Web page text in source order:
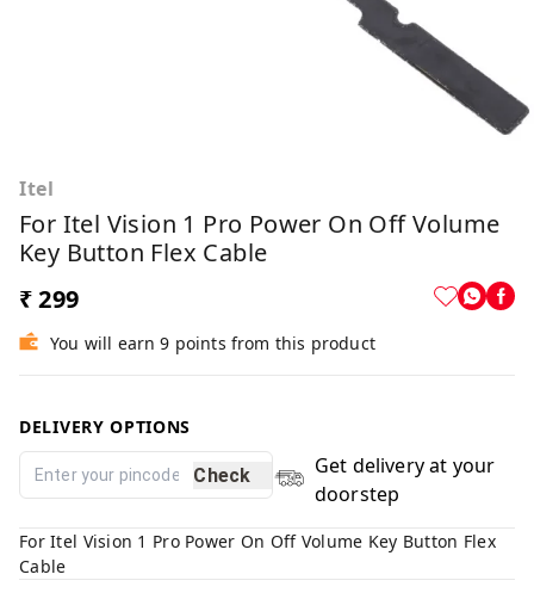
Itel
For Itel Vision 1 Pro Power On Off Volume
Key Button Flex Cable
₹ 299
You will earn 9 points from this product
DELIVERY OPTIONS
Check
Get delivery at your
doorstep
For Itel Vision 1 Pro Power On Off Volume Key Button Flex
Cable